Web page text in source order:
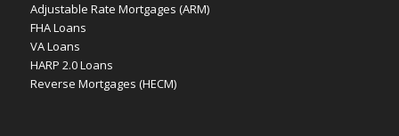
Adjustable Rate Mortgages (ARM)
FHA Loans
VA Loans
HARP 2.0 Loans
Reverse Mortgages (HECM)